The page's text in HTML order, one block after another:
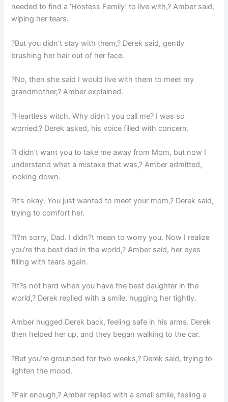
needed to find a ‘Hostess Family’ to live with,? Amber said,
wiping her tears.
?But you didn’t stay with them,? Derek said, gently
brushing her hair out of her face.
?No, then she said I would live with them to meet my
grandmother,? Amber explained.
?Heartless witch. Why didn’t you call me? I was so
worried,? Derek asked, his voice filled with concern.
?I didn’t want you to take me away from Mom, but now I
understand what a mistake that was,? Amber admitted,
looking down.
?It’s okay. You just wanted to meet your mom,? Derek said,
trying to comfort her.
?I?m sorry, Dad. I didn?t mean to worry you. Now I realize
you’re the best dad in the world,? Amber said, her eyes
filling with tears again.
?It?s not hard when you have the best daughter in the
world,? Derek replied with a smile, hugging her tightly.
Amber hugged Derek back, feeling safe in his arms. Derek
then helped her up, and they began walking to the car.
?But you’re grounded for two weeks,? Derek said, trying to
lighten the mood.
?Fair enough,? Amber replied with a small smile, feeling a